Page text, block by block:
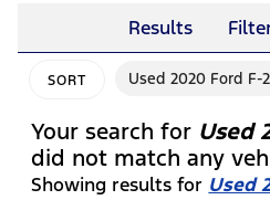
Results
SORT Used 2020 Ford F-
Your search for Used
did not match any
Showing results for Used